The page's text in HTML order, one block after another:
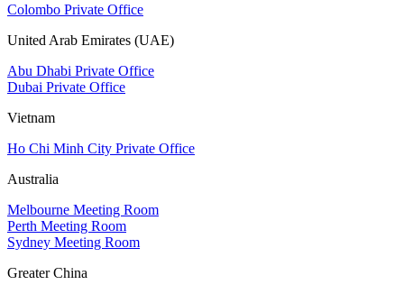
Colombo Private Office
United Arab Emirates (UAE)
Abu Dhabi Private Office
Dubai Private Office
Vietnam
Ho Chi Minh City Private Office
Australia
Melbourne Meeting Room
Perth Meeting Room
Sydney Meeting Room
Greater China